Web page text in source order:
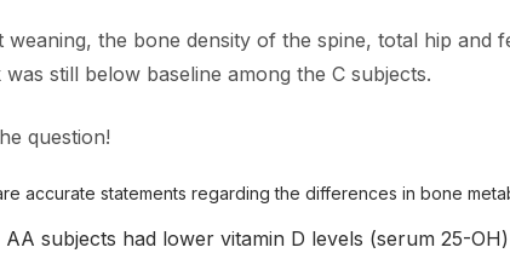
weaning, the bone density of the spine, total hip
still below baseline among the C subjects.
question!
accurate statements regarding the differences in bone
AA subjects had lower vitamin D levels (serum 25-